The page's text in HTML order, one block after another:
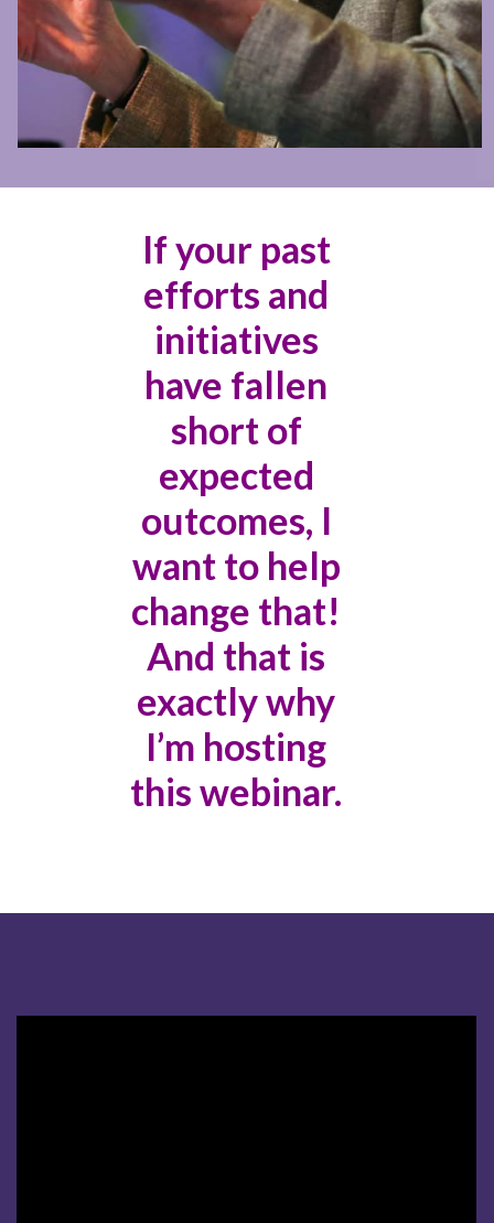
If your past
efforts and
initiatives
have fallen
short of
expected
outcomes, I
want to help
change that!
And that is
exactly why
I’m hosting
this webinar.